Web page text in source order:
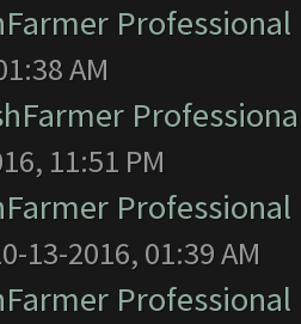
AM
11:51 PM
13-2016, 01:39 AM